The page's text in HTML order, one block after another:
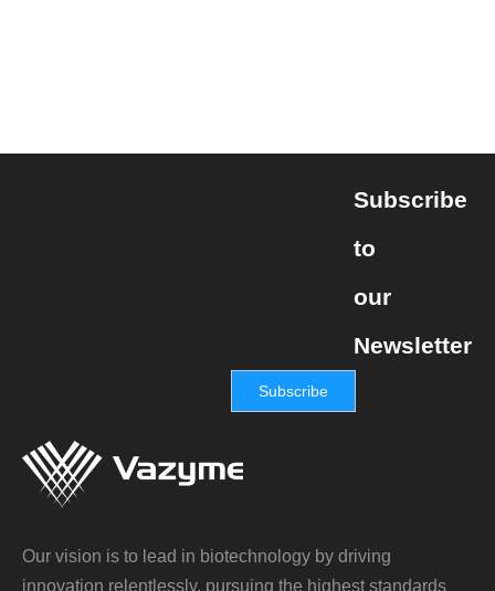
Subscribe
to
our
Newsletter
Subscribe
Our vision is to lead in biotechnology by driving
innovation relentlessly, pursuing the highest standards